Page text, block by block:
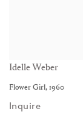
Idelle Weber
Flower Girl, 1960
Inquire